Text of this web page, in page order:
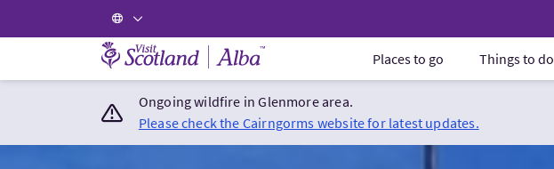
Visit Scotland Home Places to go Things to do
Ongoing wildfire in Glenmore area.
Please check the Cairngorms website for latest updates.